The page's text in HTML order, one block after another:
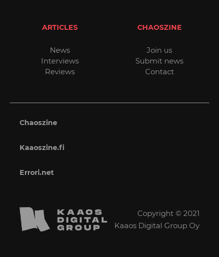
ARTICLES
News
Interviews
Reviews
CHAOSZINE
Join us
Submit news
Contact
Chaoszine
Kaaoszine.fi
Errori.net
Copyright © 2021
Kaaos Digital Group Oy